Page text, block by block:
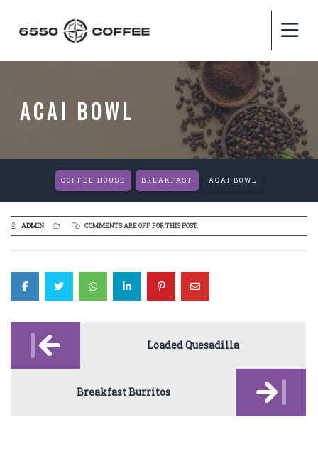
ACAI BOWL
COFFEE HOUSE BREAKFAST ACAI BOWL
ADMIN COMMENTS ARE OFF FOR THIS POST.
Post
navigation
Loaded Quesadilla
Breakfast Burritos